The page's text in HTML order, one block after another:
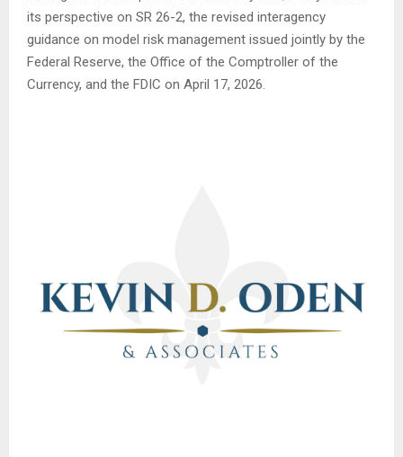
its perspective on SR 26-2, the revised interagency
guidance on model risk management issued jointly by the
Federal Reserve, the Office of the Comptroller of the
Currency, and the FDIC on April 17, 2026.